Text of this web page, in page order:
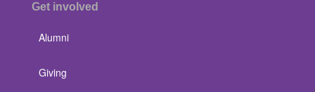
Get involved
Alumni
Giving